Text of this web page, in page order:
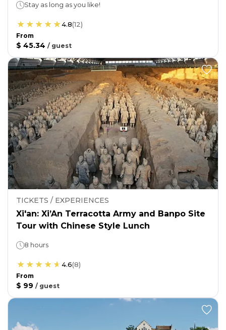
Stay as long as you like!
4.8(12)
From
$ 45.34 / guest
TICKETS / EXPERIENCES
Xi'an: Xi’An Terracotta Army and Banpo Site
Tour with Chinese Style Lunch
8 hours
4.6(8)
From
$ 99 / guest